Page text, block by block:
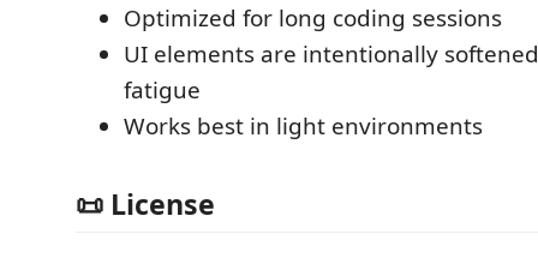
Optimized for long coding sessions
UI elements are intentionally
fatigue
Works best in light environments
📜 License